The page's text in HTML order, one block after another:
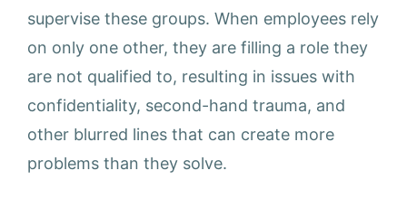
supervise these groups. When employees rely
on only one other, they are filling a role they
are not qualified to, resulting in issues with
confidentiality, second-hand trauma, and
other blurred lines that can create more
problems than they solve.